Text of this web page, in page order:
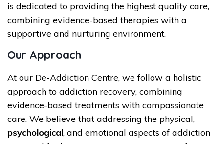
is dedicated to providing the highest quality care,
combining evidence-based therapies with a
supportive and nurturing environment.
Our Approach
At our De-Addiction Centre, we follow a holistic
approach to addiction recovery, combining
evidence-based treatments with compassionate
care. We believe that addressing the physical,
psychological, and emotional aspects of addiction